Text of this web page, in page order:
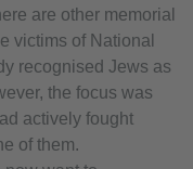
are other memorial
victims of National
recognised Jews as
the focus was
actively fought
of them.